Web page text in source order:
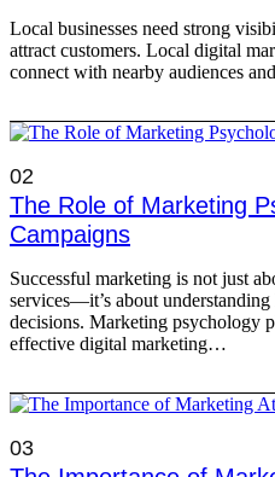
Local businesses need strong
attract customers. Local digital
connect with nearby audiences
02
The Role of Marketing
Campaigns
Successful marketing is not just
services—it’s about
decisions. Marketing psychology
effective digital marketing…
03